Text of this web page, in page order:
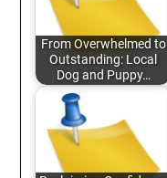
From Overwhelmed to
Outstanding: Local
Dog and Puppy…